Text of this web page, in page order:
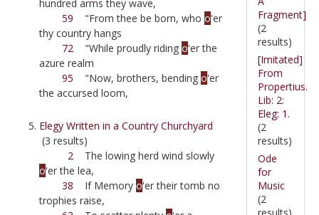
hundred arms they wave,
59 "From thee be born, who o'er
thy country hangs
72 "While proudly riding o'er the
azure realm
95 "Now, brothers, bending o'er
the accursed loom,
Elegy Written in a Country Churchyard
(3 results)
2 The lowing herd wind slowly
o'er the lea,
38 If Memory o'er their tomb no
trophies raise,
Fragment]
(2
results)
[Imitated]
From
Propertius.
Lib: 2:
Eleg: 1.
(2
results)
Ode
for
Music
(2